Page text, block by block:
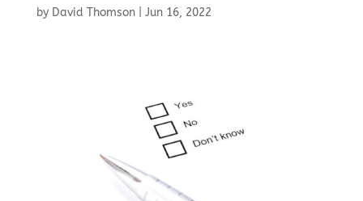
by David Thomson| Jun 16, 2022